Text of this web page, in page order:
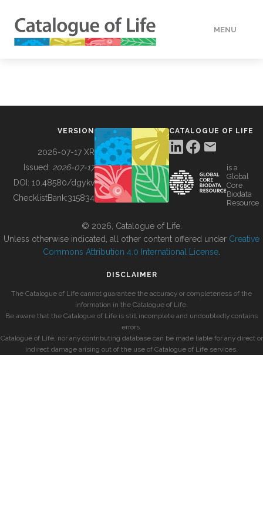
MENU
BUILDING COL
VERSION
2026-07-17 XR
Issued: 2026-07-17
DOI: 10.48580/dgykv
ChecklistBank:315834
CATALOGUE OF LIFE
is a
Global
Core
Biodata
Resource
© 2026, Catalogue of Life.
Unless otherwise indicated, all other content offered under Creative
Commons Attribution 4.0 International License
DISCLAIMER
The Catalogue of Life cannot guarantee the accuracy or completeness of the
information in the Catalogue of Life.
Be aware that the Catalogue of Life is still incomplete and undoubtedly contains
errors.
Catalogue of Life, nor any contributing database can be made liable for any direct or
indirect damage arising out of the use of Catalogue of Life services.